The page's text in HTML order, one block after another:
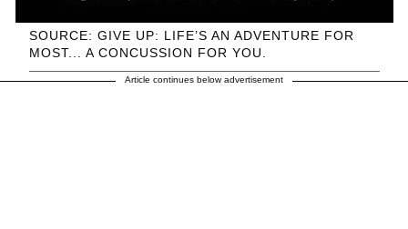
SOURCE: GIVE UP: LIFE’S AN ADVENTURE FOR
MOST... A CONCUSSION FOR YOU.
Article continues below advertisement